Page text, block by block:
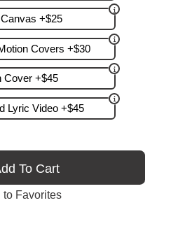
+$25
Covers +$30
Cover +$45
Lyric Video +$45
To Cart
to Favorites